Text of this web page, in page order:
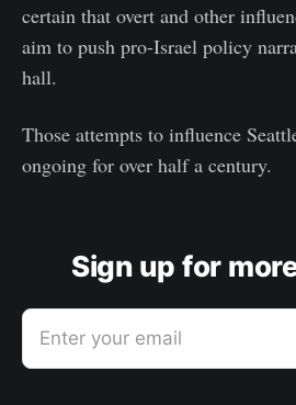
certain that overt and other
aim to push pro-Israel policy
hall.
Those attempts to influence
ongoing for over half a century.
Sign up for
Enter your email